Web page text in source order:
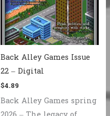
Back Alley Games Issue
22 – Digital
$4.89
Back Alley Games spring